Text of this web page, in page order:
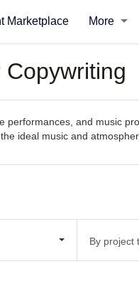
Marketplace More
and music
ideal music and
By project